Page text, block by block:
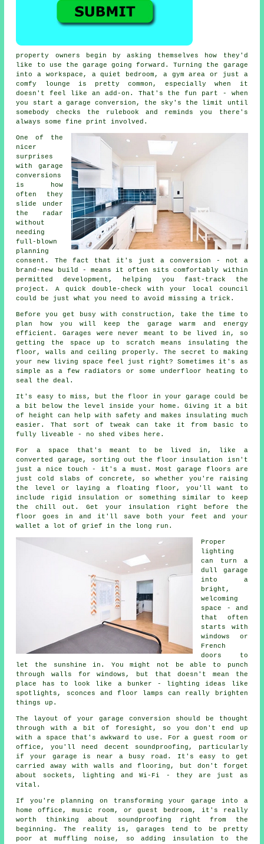
property owners begin by asking themselves how they'd
like to use the garage going forward. Turning the garage
into a workspace, a quiet bedroom, a gym area or just a
comfy lounge is pretty common, especially when it
doesn't feel like an add-on. That's the fun part - when
you start a garage conversion, the sky's the limit until
somebody checks the rulebook and reminds you there's
always some fine print involved.
One of the
nicer
surprises
with garage
conversions
is how
often they
slide under
the radar
without
needing
full-blown
planning
consent. The fact that it's just a conversion - not a
brand-new build - means it often sits comfortably within
permitted development, helping you fast-track the
project. A quick double-check with your local council
could be just what you need to avoid missing a trick.
Before you get busy with construction, take the time to
plan how you will keep the garage warm and energy
efficient. Garages were never meant to be lived in, so
getting the space up to scratch means insulating the
floor, walls and ceiling properly. The secret to making
your new living space feel just right? Sometimes it's as
simple as a few radiators or some underfloor heating to
seal the deal.
It's easy to miss, but the floor in your garage could be
a bit below the level inside your home. Giving it a bit
of height can help with safety and makes insulating much
easier. That sort of tweak can take it from basic to
fully liveable - no shed vibes here.
For a space that's meant to be lived in, like a
converted garage, sorting out the floor insulation isn't
just a nice touch - it's a must. Most garage floors are
just cold slabs of concrete, so whether you're raising
the level or laying a floating floor, you'll want to
include rigid insulation or something similar to keep
the chill out. Get your insulation right before the
floor goes in and it'll save both your feet and your
wallet a lot of grief in the long run.
Proper
lighting
can turn a
dull garage
into a
bright,
welcoming
space - and
that often
starts with
windows or
French
doors to
let the sunshine in. You might not be able to punch
through walls for windows, but that doesn't mean the
place has to look like a bunker - lighting ideas like
spotlights, sconces and floor lamps can really brighten
things up.
The layout of your garage conversion should be thought
through with a bit of foresight, so you don't end up
with a space that's awkward to use. For a guest room or
office, you'll need decent soundproofing, particularly
if your garage is near a busy road. It's easy to get
carried away with walls and flooring, but don't forget
about sockets, lighting and Wi-Fi - they are just as
vital.
If you're planning on transforming your garage into a
home office, music room, or guest bedroom, it's really
worth thinking about soundproofing right from the
beginning. The reality is, garages tend to be pretty
poor at muffling noise, so adding insulation to the